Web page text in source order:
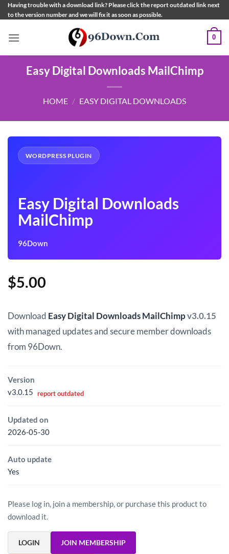
Skip
to
Having trouble with a download link? Please click the report outdated link next
to the version number and we will fix it as soon as possible.
0
Easy Digital Downloads MailChimp
HOME / EASY DIGITAL DOWNLOADS
WORDPRESS PLUGIN
Easy Digital Downloads
MailChimp
96Down
$5.00
Download Easy Digital Downloads MailChimpv3.0.15
with managed updates and secure member downloads
from 96Down.
Version
v3.0.15 report outdated
Updated on
2026-05-30
Auto update
Yes
Please log in, join a membership, or purchase this product to
download it.
LOGIN JOIN MEMBERSHIP